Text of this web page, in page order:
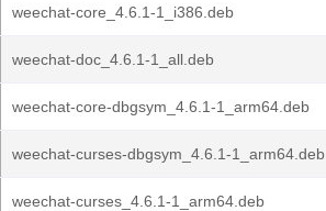
weechat-core_4.6.1-1_i386.deb
weechat-doc_4.6.1-1_all.deb
weechat-core-dbgsym_4.6.1-1_arm64.deb
weechat-curses-dbgsym_4.6.1-1_arm64.deb
weechat-curses_4.6.1-1_arm64.deb